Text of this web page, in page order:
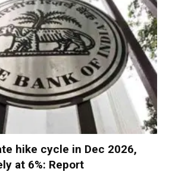
hike cycle in Dec 2026,
at 6%: Report